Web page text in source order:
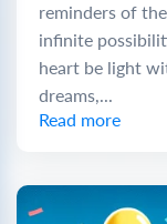
reminders of
infinite
heart be light
dreams,...
Read more